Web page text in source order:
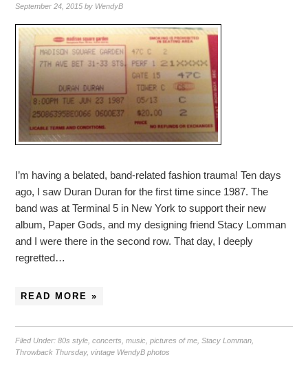
September 24, 2015 by WendyB
I’m having a belated, band-related fashion trauma! Ten days
ago, I saw Duran Duran for the first time since 1987. The
band was at Terminal 5 in New York to support their new
album, Paper Gods, and my designing friend Stacy Lomman
and I were there in the second row. That day, I deeply
regretted…
READ MORE »
Filed Under:80s style ,concerts ,music ,pictures of me ,Stacy Lomman
Throwback Thursday,vintage WendyB photos